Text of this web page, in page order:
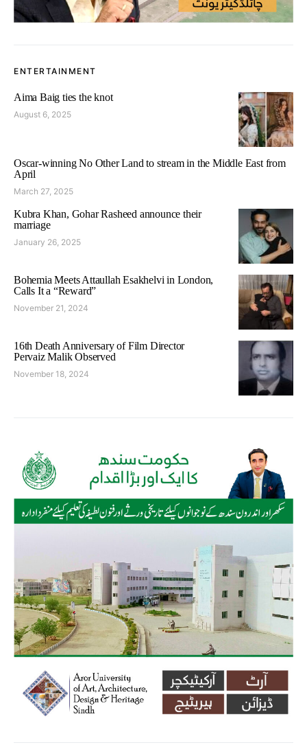
ENTERTAINMENT
Aima Baig ties the knot
August 6, 2025
Oscar-winning No Other Land to stream in the Middle East from
April
March 27, 2025
Kubra Khan, Gohar Rasheed announce their
marriage
January 26, 2025
Bohemia Meets Attaullah Esakhelvi in London,
Calls It a “Reward”
November 21, 2024
16th Death Anniversary of Film Director
Pervaiz Malik Observed
November 18, 2024